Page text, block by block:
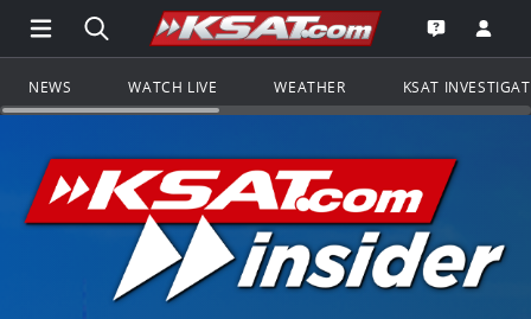
Open Main Menu Navigation
Search all of KSAT.comGo to the
Open the
NEWS WATCH LIVE WEATHER KSAT